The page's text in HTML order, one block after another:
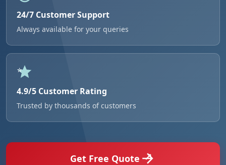
24/7 Customer Support
Always available for your queries
4.9/5 Customer Rating
Trusted by thousands of customers
Get Free Quote